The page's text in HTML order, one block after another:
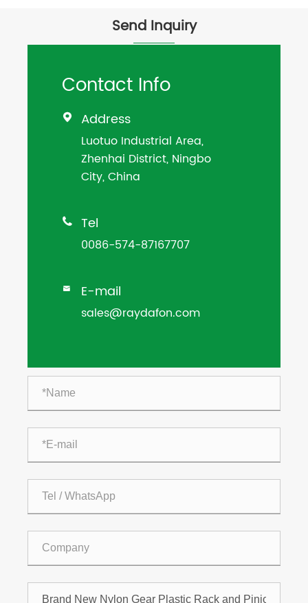
Send Inquiry
Contact Info
 Address
Luotuo Industrial Area,
Zhenhai District, Ningbo
City, China
 Tel
0086-574-87167707
 E-mail
sales@raydafon.com